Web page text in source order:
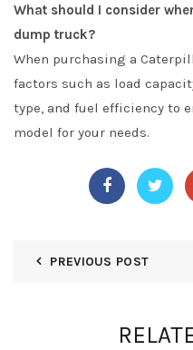
What should I consider
dump truck?
When purchasing a
factors such as load
type, and fuel efficiency to
model for your needs.
PREVIOUS POST